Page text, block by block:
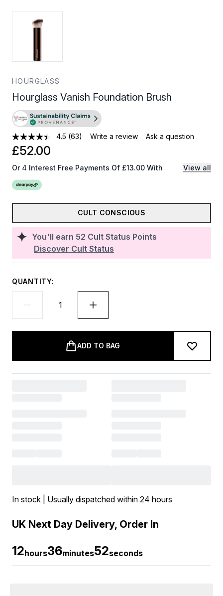
HOURGLASS
Hourglass Vanish Foundation Brush
4.5 (63) Write a review Ask a question
You'll earn 52 Cult Status Points
Discover Cult Status
£52.00
Or 4 Interest Free Payments Of £13.00 With View all
CULT CONSCIOUS
QUANTITY:
ADD TO BAG
In stock | Usually dispatched within 24 hours
UK Next Day Delivery, Order In
12hours36minutes51seconds